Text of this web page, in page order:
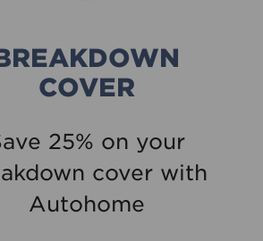
COVER
25% on your
cover with
Autohome